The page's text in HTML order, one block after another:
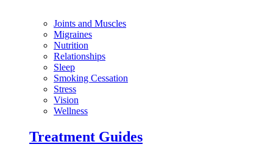
Joints and Muscles
Migraines
Nutrition
Relationships
Sleep
Smoking Cessation
Stress
Vision
Wellness
Treatment Guides